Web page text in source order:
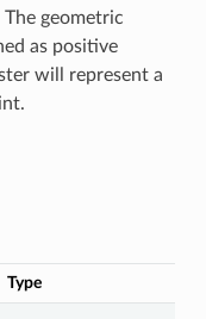
geometric
as positive
will represent a
Type